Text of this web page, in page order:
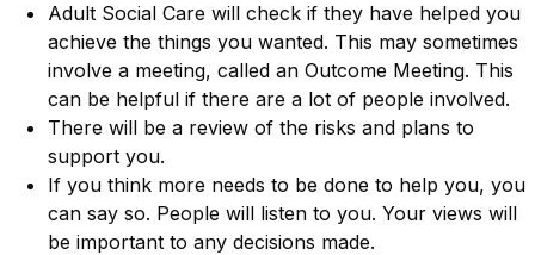
Adult Social Care will check if they have helped you
achieve the things you wanted. This may sometimes
involve a meeting, called an Outcome Meeting. This
can be helpful if there are a lot of people involved.
There will be a review of the risks and plans to
support you.
If you think more needs to be done to help you, you
can say so. People will listen to you. Your views will
be important to any decisions made.